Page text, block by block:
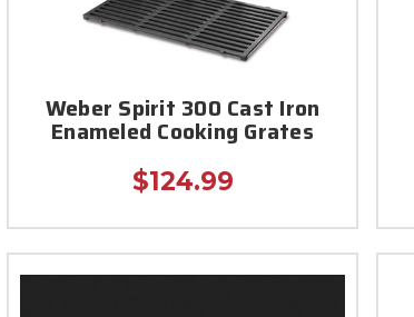
Weber Spirit 300 Cast Iron
Enameled Cooking Grates
$124.99